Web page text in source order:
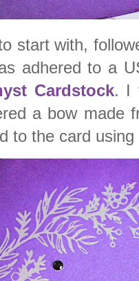
start with,
adhered to a
Cardstock. I
a bow made
to the card